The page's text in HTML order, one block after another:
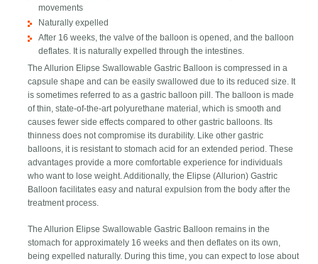
movements
Naturally expelled
After 16 weeks, the valve of the balloon is opened, and the balloon
deflates. It is naturally expelled through the intestines.
The Allurion Elipse Swallowable Gastric Balloon is compressed in a
capsule shape and can be easily swallowed due to its reduced size. It
is sometimes referred to as a gastric balloon pill. The balloon is made
of thin, state-of-the-art polyurethane material, which is smooth and
causes fewer side effects compared to other gastric balloons. Its
thinness does not compromise its durability. Like other gastric
balloons, it is resistant to stomach acid for an extended period. These
advantages provide a more comfortable experience for individuals
who want to lose weight. Additionally, the Elipse (Allurion) Gastric
Balloon facilitates easy and natural expulsion from the body after the
treatment process.
The Allurion Elipse Swallowable Gastric Balloon remains in the
stomach for approximately 16 weeks and then deflates on its own,
being expelled naturally. During this time, you can expect to lose about